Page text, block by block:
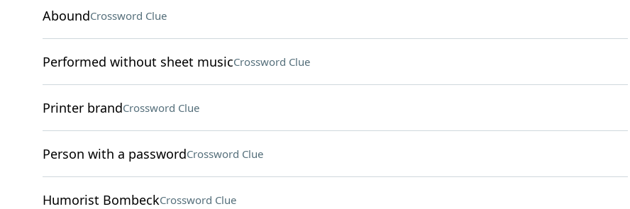
AboundCrossword Clue
Performed without sheet musicCrossword Clue
Printer brandCrossword Clue
Person with a passwordCrossword Clue
Humorist BombeckCrossword Clue